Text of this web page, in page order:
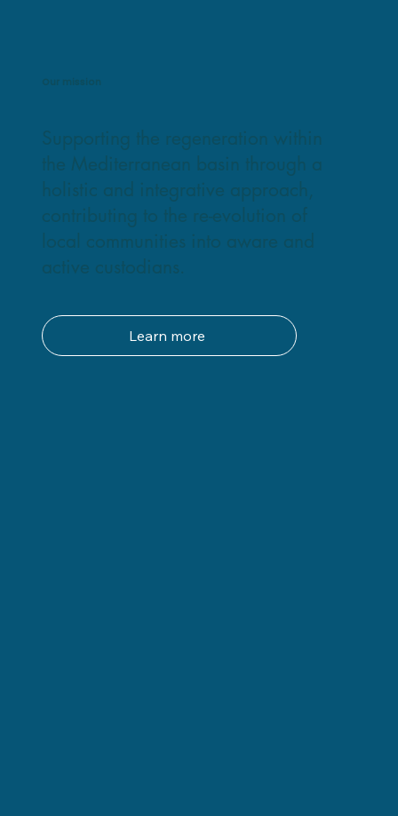
Our mission
Supporting the regeneration within
the Mediterranean basin through a
holistic and integrative approach,
contributing to the re-evolution of
local communities into aware and
active custodians.
Learn more